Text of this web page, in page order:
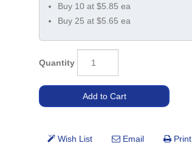
Buy 10 at $5.85 ea
Buy 25 at $5.65 ea
Quantity